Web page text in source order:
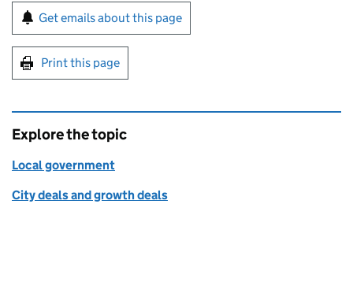
Sign up for emails or print this page
Get emails about this page
Print this page
Explore the topic
Local government
City deals and growth deals